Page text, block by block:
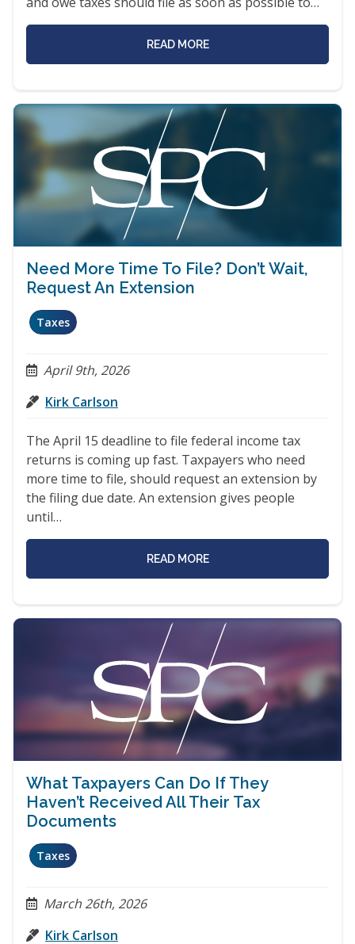
READ MORE
Need More Time To File? Don’t Wait,
Request An Extension
Taxes
April 9th, 2026
Kirk Carlson
The April 15 deadline to file federal income tax
returns is coming up fast. Taxpayers who need
more time to file, should request an extension by
the filing due date. An extension gives people
until…
READ MORE
What Taxpayers Can Do If They
Haven’t Received All Their Tax
Documents
Taxes
March 26th, 2026
Kirk Carlson